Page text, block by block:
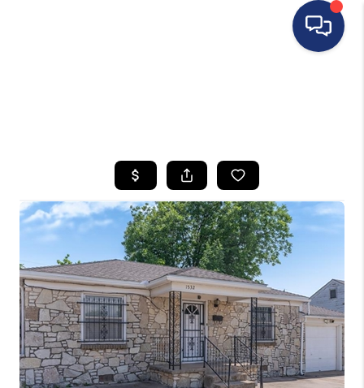
BUYING
SELLING
FINANCING
HOME VALUE
WHO WE ARE
REVIEWS
CONNECT